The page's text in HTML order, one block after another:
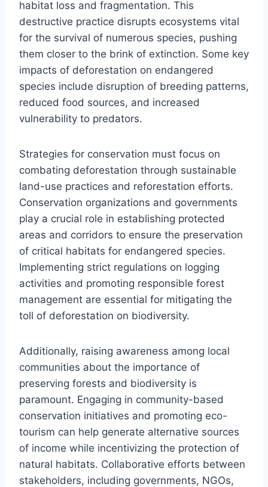
habitat loss and fragmentation. This
destructive practice disrupts ecosystems vital
for the survival of numerous species, pushing
them closer to the brink of extinction. Some key
impacts of deforestation on endangered
species include disruption of breeding patterns,
reduced food sources, and increased
vulnerability to predators.
Strategies for conservation must focus on
combating deforestation through sustainable
land-use practices and reforestation efforts.
Conservation organizations and governments
play a crucial role in establishing protected
areas and corridors to ensure the preservation
of critical habitats for endangered species.
Implementing strict regulations on logging
activities and promoting responsible forest
management are essential for mitigating the
toll of deforestation on biodiversity.
Additionally, raising awareness among local
communities about the importance of
preserving forests and biodiversity is
paramount. Engaging in community-based
conservation initiatives and promoting eco-
tourism can help generate alternative sources
of income while incentivizing the protection of
natural habitats. Collaborative efforts between
stakeholders, including governments, NGOs,